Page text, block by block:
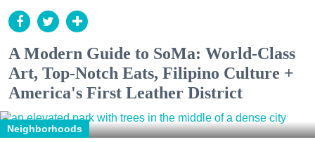
A Modern Guide to SoMa: World-Class
Art, Top-Notch Eats, Filipino Culture +
America's First Leather District
Neighborhoods